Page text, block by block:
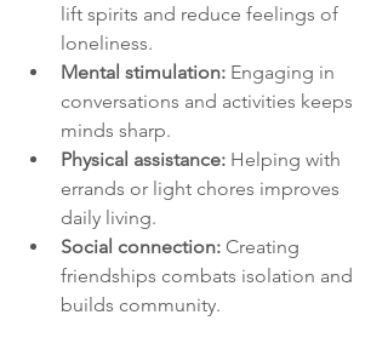
lift spirits and reduce feelings of
loneliness.
Mental stimulation: Engaging in
conversations and activities keeps
minds sharp.
Physical assistance: Helping with
errands or light chores improves
daily living.
Social connection: Creating
friendships combats isolation and
builds community.